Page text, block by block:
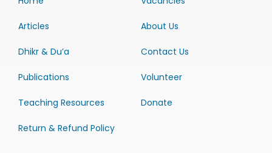
Articles
Dhikr & Du’a
Publications
Teaching Resources
Return & Refund Policy
About Us
Contact Us
Volunteer
Donate